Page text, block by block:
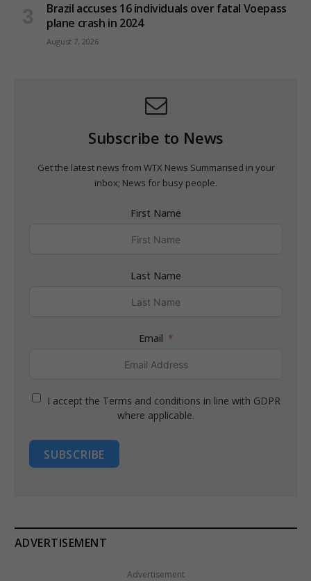
Brazil accuses 16 individuals over fatal Voepass
plane crash in 2024
August 7, 2026
Subscribe to News
Get the latest news from WTX News Summarised in your
inbox; News for busy people.
First Name
Last Name
Email
I accept the Terms and conditions in line with GDPR
where applicable.
SUBSCRIBE
ADVERTISEMENT
Advertisement